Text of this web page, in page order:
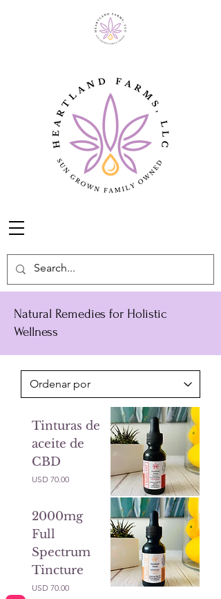
Natural Remedies for Holistic
Wellness
Tinturas de
aceite de
CBD
Precio
USD 70.00
2000mg
Full
Spectrum
Tincture
Precio
USD 70.00